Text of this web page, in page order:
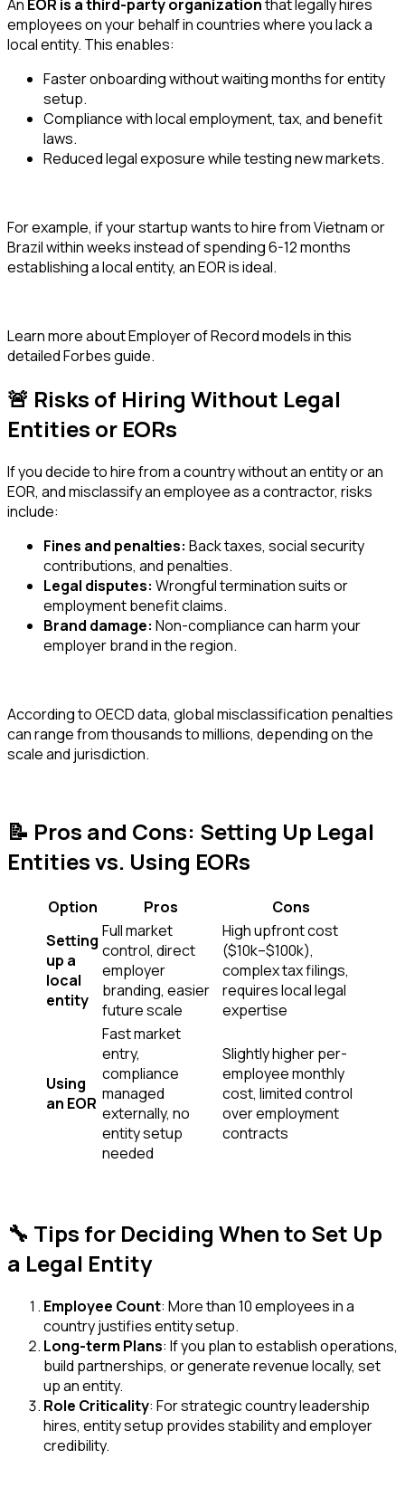
An EOR is a third-party organizationthat legally hires
employees on your behalf in countries where you lack a
local entity. This enables:
Faster onboarding without waiting months for entity
setup.
Compliance with local employment, tax, and benefit
laws.
Reduced legal exposure while testing new markets.
For example, if your startup wants to hire from Vietnam or
Brazil within weeks instead of spending 6-12 months
establishing a local entity, an EOR is ideal.
Learn more about Employer of Record models in this
detailed Forbes guide.
🚨 Risks of Hiring Without Legal
Entities or EORs
If you decide to hire from a country without an entity or an
EOR, and misclassify an employee as a contractor, risks
include:
Fines and penalties: Back taxes, social security
contributions, and penalties.
Legal disputes: Wrongful termination suits or
employment benefit claims.
Brand damage: Non-compliance can harm your
employer brand in the region.
According to OECD data, global misclassification penalties
can range from thousands to millions, depending on the
scale and jurisdiction.
📝 Pros and Cons: Setting Up Legal
Entities vs. Using EORs
Option Pros
Cons
Setting
up a
local
entity
Full market
control, direct
employer
branding, easier
future scale
High upfront cost
($10k–$100k),
complex tax filings,
requires local legal
expertise
Using
an EOR
Fast market
entry,
compliance
managed
externally, no
entity setup
needed
Slightly higher per-
employee monthly
cost, limited control
over employment
contracts
🔧 Tips for Deciding When to Set Up
a Legal Entity
Employee Count: More than 10 employees in a
country justifies entity setup.
Long-term Plans: If you plan to establish operations,
build partnerships, or generate revenue locally, set
up an entity.
Role Criticality: For strategic country leadership
hires, entity setup provides stability and employer
credibility.